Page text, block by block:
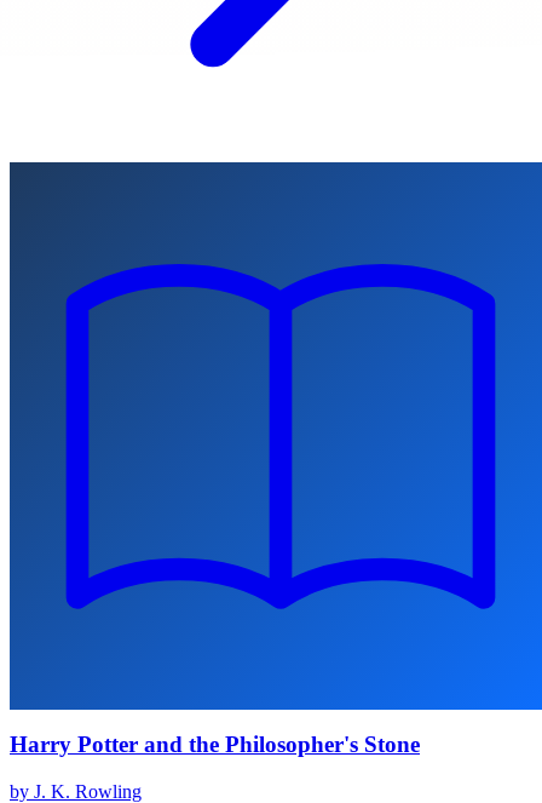
Harry Potter and the Philosopher's Stone
by J. K. Rowling